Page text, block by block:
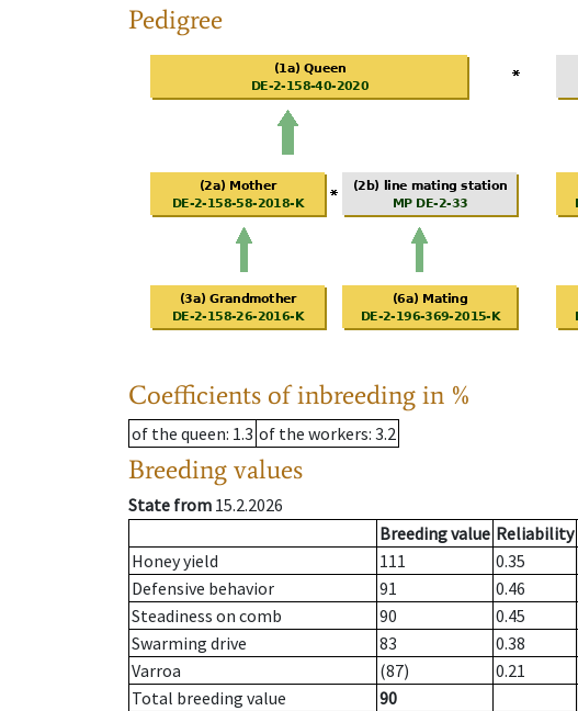
Pedigree
Coefficients of inbreeding in %
of the queen: 1.3 of the workers: 3.2
Breeding values
State from 15.2.2026
Breeding value Reliability
Honey yield
111 0.35
Defensive behavior
91 0.46
Steadiness on comb
90 0.45
Swarming drive
83 0.38
Varroa
(87) 0.21
Total breeding value
90